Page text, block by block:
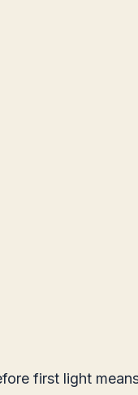
first light